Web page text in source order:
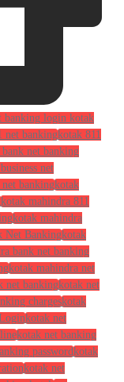
banking login kotak
net bankingkotak 811
net banking
net
bankingkotak
kotak mahindra 811
kotak mahindra
Net Bankingkotak
bank net banking
kotak mahindra net
net bankingkotak net
chargeskotak
kotak net
kotak net banking
passwordkotak
kotak net